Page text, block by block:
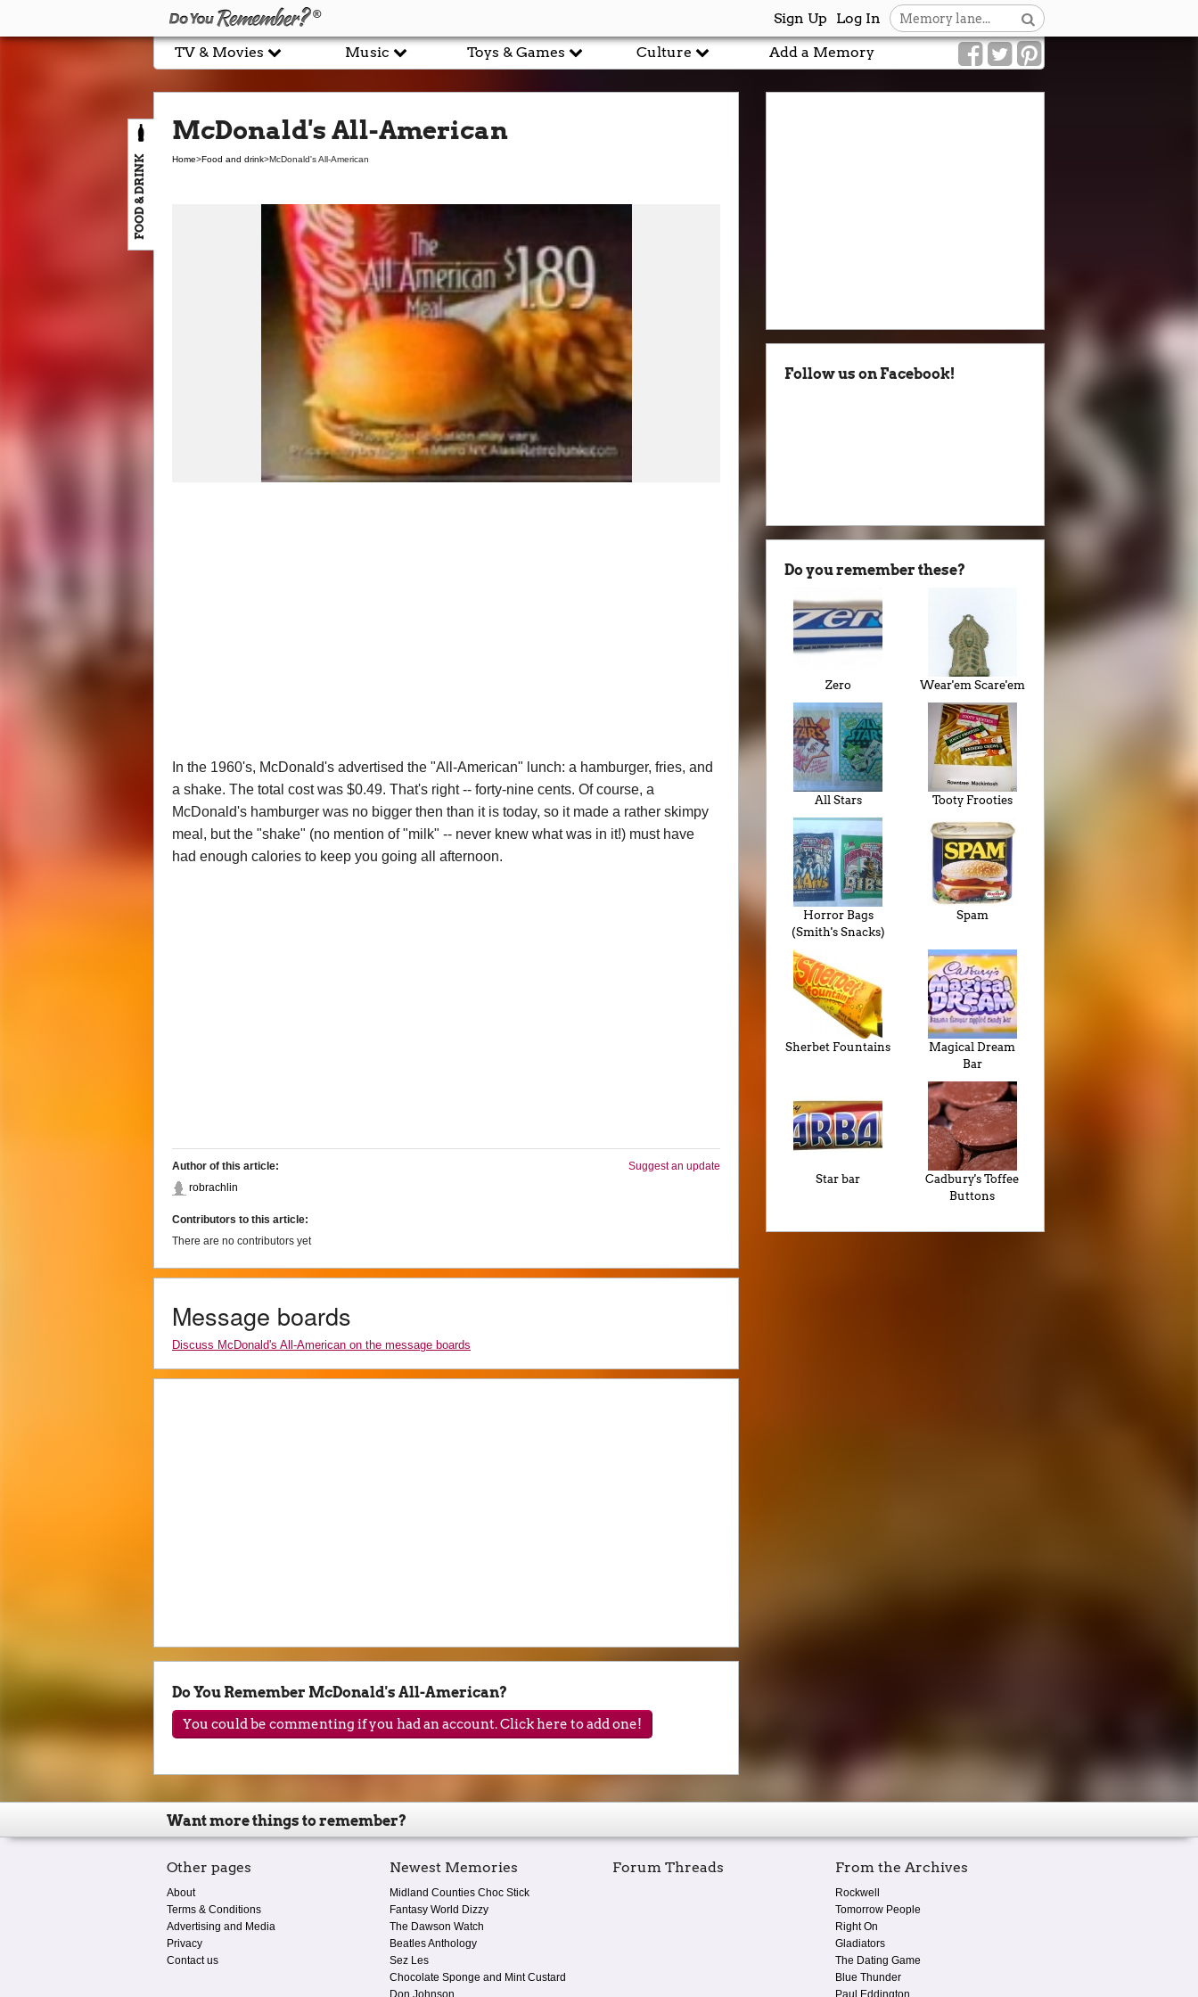
Log In
Sign Up
Add a Memory
TV & Movies Music Toys & Games Culture
FOOD & DRINK
McDonald's All-American
Home>Food and drink>McDonald's All-American
In the 1960's, McDonald's advertised the "All-American" lunch: a hamburger, fries, and
a shake. The total cost was $0.49. That's right -- forty-nine cents. Of course, a
McDonald's hamburger was no bigger then than it is today, so it made a rather skimpy
meal, but the "shake" (no mention of "milk" -- never knew what was in it!) must have
had enough calories to keep you going all afternoon.
Suggest an update
Author of this article:
robrachlin
Contributors to this article:
There are no contributors yet
Message boards
Discuss McDonald's All-American on the message boards
Do You Remember McDonald's All-American?
You could be commenting if you had an account. Click here to add one!
Follow us on Facebook!
Do you remember these?
Zero Wear'em Scare'em
All Stars Tooty Frooties
Horror Bags
(Smith's Snacks)
Spam
Sherbet Fountains
Magical Dream
Bar
Star bar
Cadbury's Toffee
Buttons
Want more things to remember?
Other pages
About
Terms & Conditions
Advertising and Media
Privacy
Contact us
Newest Memories
Midland Counties Choc Stick
Fantasy World Dizzy
The Dawson Watch
Beatles Anthology
Sez Les
Chocolate Sponge and Mint Custard
Don Johnson
Forum Threads From the Archives
Rockwell
Tomorrow People
Right On
Gladiators
The Dating Game
Blue Thunder
Paul Eddington